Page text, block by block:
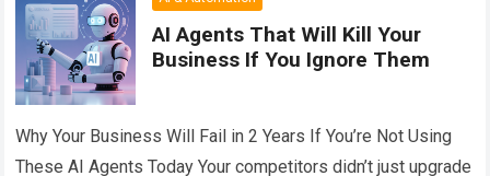
AI Agents That Will Kill Your
Business If You Ignore Them
Why Your Business Will Fail in 2 Years If You’re Not Using
These AI Agents Today Your competitors didn’t just upgrade